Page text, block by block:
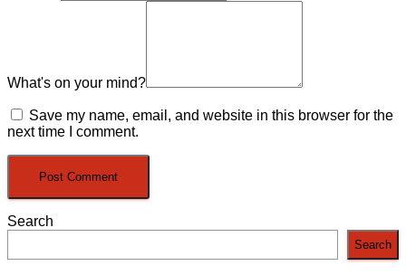
What's on your mind?
Save my name, email, and website in this browser for the
next time I comment.
Search
Search